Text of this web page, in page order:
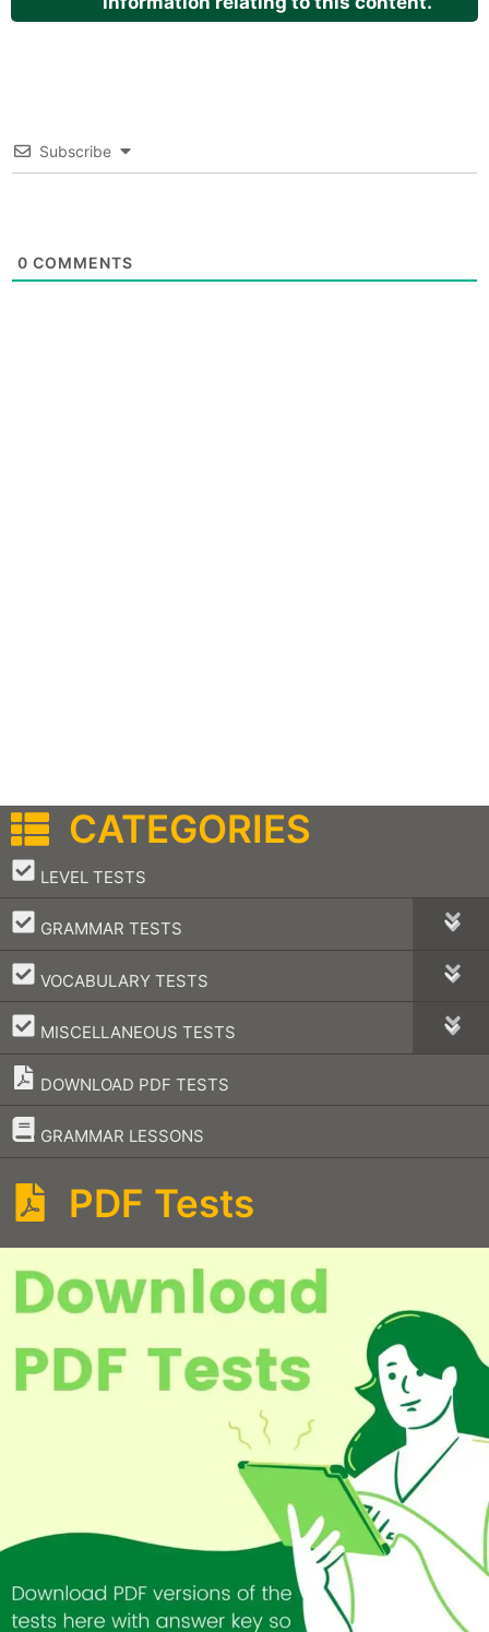
Subscribe
0 COMMENTS
CATEGORIES
LEVEL TESTS
–
GRAMMAR TESTS
–
VOCABULARY TESTS
–
MISCELLANEOUS TESTS
–
DOWNLOAD PDF TESTS
GRAMMAR LESSONS
–
PDF Tests